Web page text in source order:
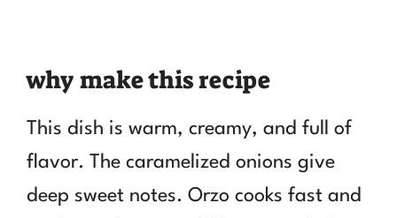
why make this recipe
This dish is warm, creamy, and full of
flavor. The caramelized onions give
deep sweet notes. Orzo cooks fast and